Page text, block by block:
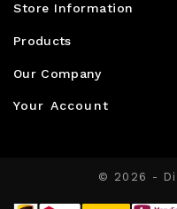
Store Information
Products
Our Company
Your Account
© 2026 -